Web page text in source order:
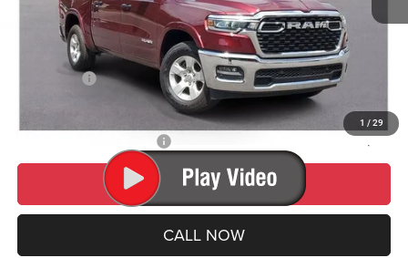
1 / 29
Documentation Fee
CVR Fee
Wise Deal:
RAM Offers:
-$500
I’M INTERESTED
CALL NOW